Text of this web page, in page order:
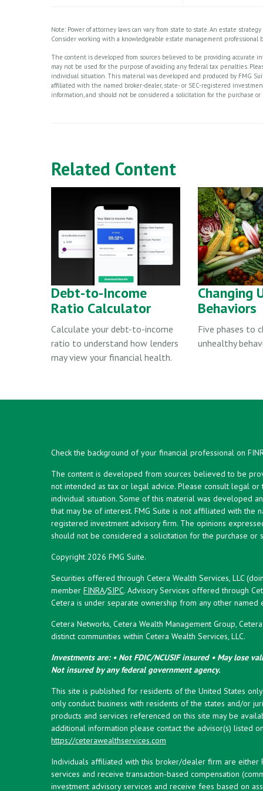
Note: Power of attorney laws can vary from state to state. An estate
Consider working with a knowledgeable estate management
The content is developed from sources believed to be providing
may not be used for the purpose of avoiding any federal tax penalties.
individual situation. This material was developed and produced by FMG
affiliated with the named broker-dealer, state- or SEC-registered
information, and should not be considered a solicitation for the purchase
Related Content
Debt-to-Income
Ratio Calculator
Calculate your debt-to-income
ratio to understand how lenders
may view your financial health.
Changing
Behaviors
Five phases to
unhealthy
Check the background of your financial professional on
The content is developed from sources believed to be
not intended as tax or legal advice. Please consult legal
individual situation. Some of this material was developed
that may be of interest. FMG Suite is not affiliated with the
registered investment advisory firm. The opinions
should not be considered a solicitation for the purchase or
Copyright 2026 FMG Suite.
Securities offered through Cetera Wealth Services, LLC
member FINRA/SIPC. Advisory Services offered through
Cetera is under separate ownership from any other named
Cetera Networks, Cetera Wealth Management Group,
distinct communities within Cetera Wealth Services, LLC.
Investments are: • Not FDIC/NCUSIF insured • May lose
Not insured by any federal government agency.
This site is published for residents of the United States
only conduct business with residents of the states and/or
products and services referenced on this site may be
additional information please contact the advisor(s) listed
https://ceterawealthservices.com
Individuals affiliated with this broker/dealer firm are
services and receive transaction-based compensation
investment advisory services and receive fees based on